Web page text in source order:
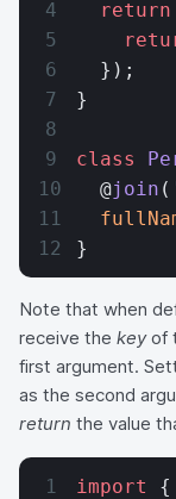
  return
  });
}
class
  @
join (
}
Note that when
receive the keyof
first argument.
as the second
return the value
import {